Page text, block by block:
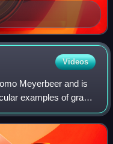
Videos
Meyerbeer and is
examples of grand
Scribe and Émile